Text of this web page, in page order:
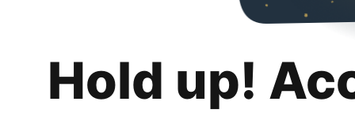
Hold up!